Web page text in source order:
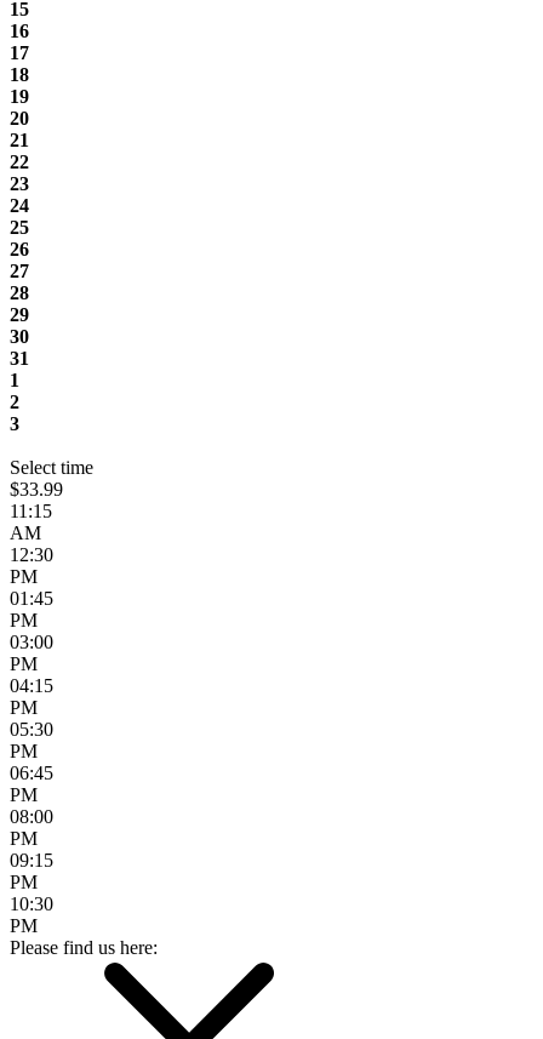
15
16
17
18
19
20
21
22
23
24
25
26
27
28
29
30
31
1
2
3
Select time
$33.99
11:15
AM
12:30
PM
01:45
PM
03:00
PM
04:15
PM
05:30
PM
06:45
PM
08:00
PM
09:15
PM
10:30
PM
Please find us here: